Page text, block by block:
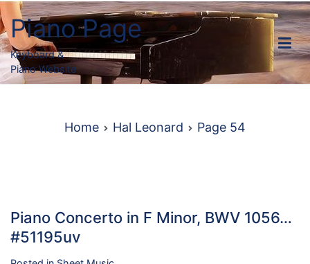
Skip
to
content
Piano Page
Keyboard &
Piano Website
Home Hal Leonard Page 54
Piano Concerto in F Minor, BWV 1056…
#51195uv